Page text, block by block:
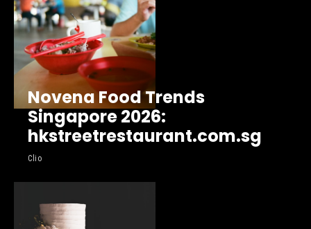
Novena Food Trends
Singapore 2026:
hkstreetrestaurant.com.sg
Clio